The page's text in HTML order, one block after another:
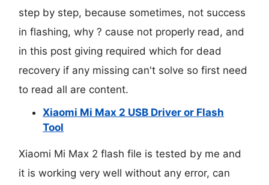
step by step, because sometimes, not success
in flashing, why ? cause not properly read, and
in this post giving required which for dead
recovery if any missing can't solve so first need
to read all are content.
Xiaomi Mi Max 2 USB Driver or Flash
Tool
Xiaomi Mi Max 2 flash file is tested by me and
it is working very well without any error, can